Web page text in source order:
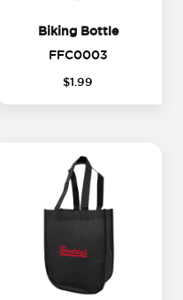
Biking BottleBiking
FFC0003FFC0003
$1 .99